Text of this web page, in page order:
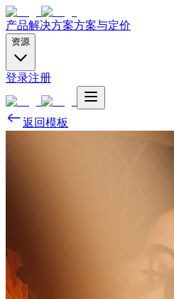
产品解决方案方案与定价
资源
登录注册
返回模板